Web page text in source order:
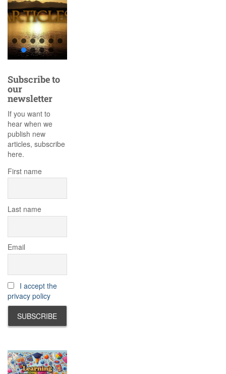
Subscribe to
our
newsletter
If you want to
hear when we
publish new
articles, subscribe
here.
First name
Last name
Email
I accept the
privacy policy